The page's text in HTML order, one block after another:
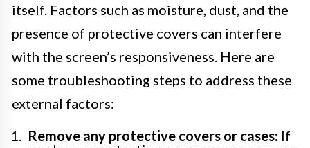
itself. Factors such as moisture, dust, and the
presence of protective covers can interfere
with the screen’s responsiveness. Here are
some troubleshooting steps to address these
external factors:
Remove any protective covers or cases: If